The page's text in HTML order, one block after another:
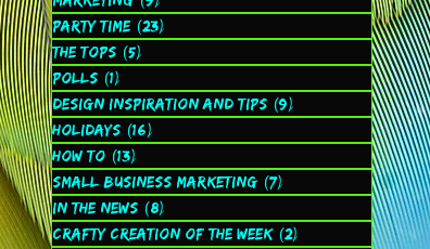
Party Time (23)
The Tops (5)
Polls (1)
Design Inspiration and Tips (9)
Holidays (16)
How to (13)
Small Business Marketing (7)
In the News (8)
Crafty Creation of the Week (2)